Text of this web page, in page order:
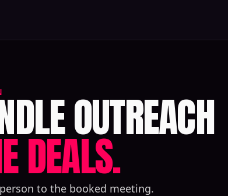
OUTREACH
DEALS.
to the booked meeting.